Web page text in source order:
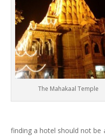
The Mahakaal Temple
finding a hotel should not be